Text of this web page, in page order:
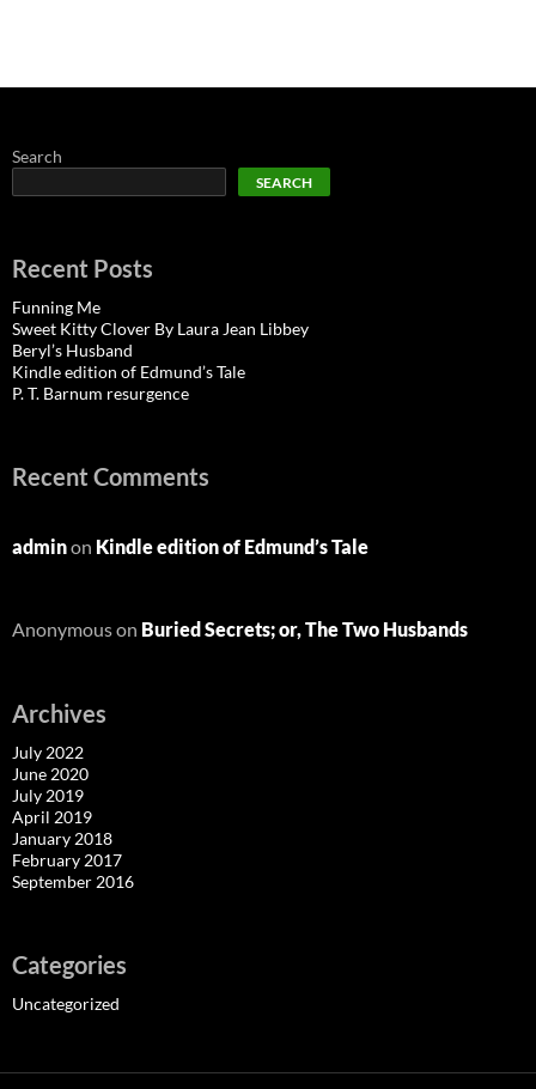
Search
SEARCH
Recent Posts
Funning Me
Sweet Kitty Clover By Laura Jean Libbey
Beryl’s Husband
Kindle edition of Edmund’s Tale
P. T. Barnum resurgence
Recent Comments
adminon Kindle edition of Edmund’s Tale
Anonymouson Buried Secrets; or, The Two Husbands
Archives
July 2022
June 2020
July 2019
April 2019
January 2018
February 2017
September 2016
Categories
Uncategorized